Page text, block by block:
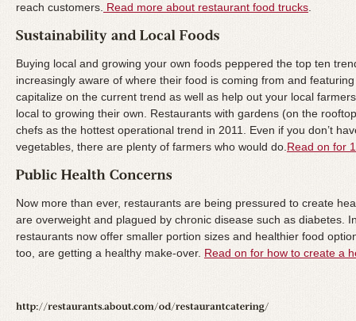
reach customers. Read more about restaurant food trucks
Buying local and growing your own foods peppered the top ten
increasingly aware of where their food is coming from and
capitalize on the current trend as well as help out your local
local to growing their own. Restaurants with gardens (on the
chefs as the hottest operational trend in 2011. Even if you don’t
vegetables, there are plenty of farmers who would do. Read on for
Now more than ever, restaurants are being pressured to create
are overweight and plagued by chronic disease such as diabetes.
restaurants now offer smaller portion sizes and healthier food
too, are getting a healthy make-over. Read on for how to create a